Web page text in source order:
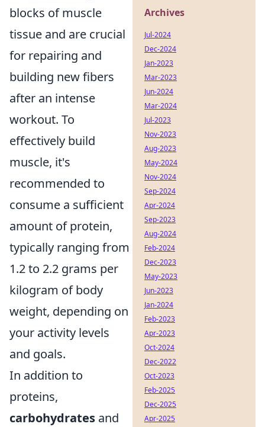
blocks of muscle
tissue and are crucial
for repairing and
building new fibers
after an intense
workout. To
effectively build
muscle, it's
recommended to
consume a sufficient
amount of protein,
typically ranging from
1.2 to 2.2 grams per
kilogram of body
weight, depending on
your activity levels
and goals.
In addition to
proteins,
carbohydrates and
Archives
Jul-2024
Dec-2024
Jan-2023
Mar-2023
Jun-2024
Mar-2024
Jul-2023
Nov-2023
Aug-2023
May-2024
Nov-2024
Sep-2024
Apr-2024
Sep-2023
Aug-2024
Feb-2024
Dec-2023
May-2023
Jun-2023
Jan-2024
Feb-2023
Apr-2023
Oct-2024
Dec-2022
Oct-2023
Feb-2025
Dec-2025
Apr-2025